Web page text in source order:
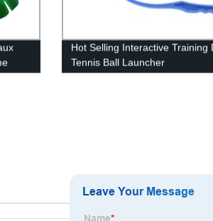
Hot Selling Interactive Training
Tennis Ball Launcher